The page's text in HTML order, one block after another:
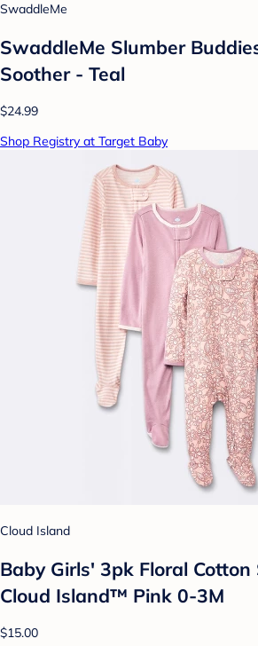
SwaddleMe
SwaddleMe Slumber
Soother - Teal
$24.99
Shop Registry at Target Baby
Cloud Island
Baby Girls' 3pk Floral Cotton
Cloud Island™ Pink 0-3M
$15.00